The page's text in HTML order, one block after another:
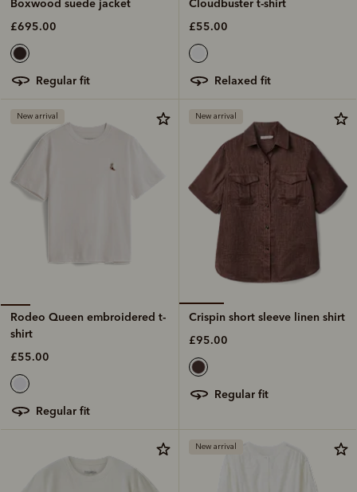
Boxwood suede jacket
£695.00
regular fit
Cloudbuster t-shirt
£55.00
relaxed fit
New arrival
Rodeo Queen embroidered t-
shirt
£55.00
regular fit
New arrival
Crispin short sleeve linen shirt
£95.00
regular fit
New arrival